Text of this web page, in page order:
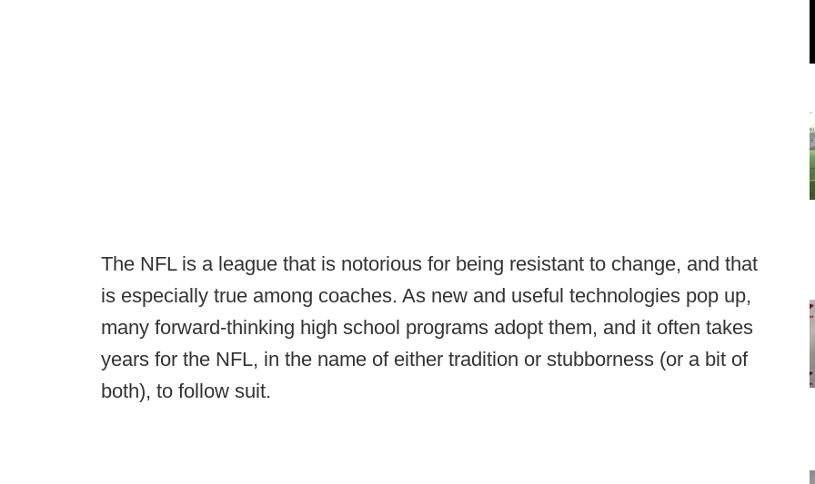
The NFL is a league that is notorious for being resistant to change, and that
is especially true among coaches. As new and useful technologies pop up,
many forward-thinking high school programs adopt them, and it often takes
years for the NFL, in the name of either tradition or stubborness (or a bit of
both), to follow suit.